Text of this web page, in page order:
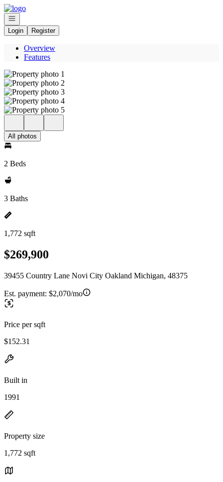
Go to: Homepage
Open navigation
Login
Register
Overview
Features
All photos
2 Beds
3 Baths
1,772 sqft
$269,900
39455 Country Lane Novi City Oakland Michigan, 48375
Est. payment: $2,070/mo
Price per sqft
$152.31
Built in
1991
Property size
1,772 sqft